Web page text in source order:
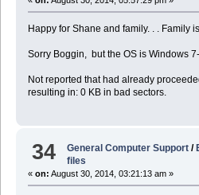
Happy for Shane and family. . . Family
Sorry Boggin, but the OS is Windows
Not reported that had already
resulting in: 0 KB in bad sectors.
34 General Computer Support /
files
« on: August 30, 2014, 03:21:13 am »